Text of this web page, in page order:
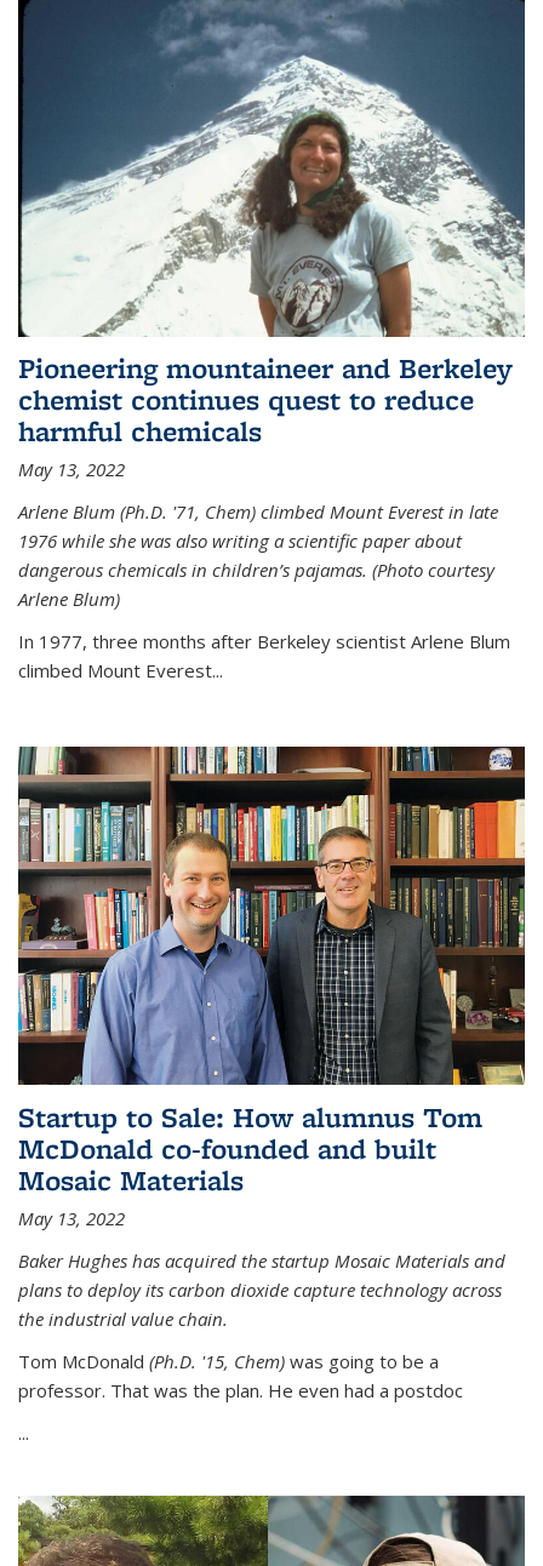
Pioneering mountaineer and Berkeley
chemist continues quest to reduce
harmful chemicals
May 13, 2022
Arlene Blum (Ph.D. '71, Chem) climbed Mount Everest in late
1976 while she was also writing a scientific paper about
dangerous chemicals in children’s pajamas. (Photo courtesy
Arlene Blum)
In 1977, three months after Berkeley scientist Arlene Blum
climbed Mount Everest...
Startup to Sale: How alumnus Tom
McDonald co-founded and built
Mosaic Materials
May 13, 2022
Baker Hughes has acquired the startup Mosaic Materials and
plans to deploy its carbon dioxide capture technology across
the industrial value chain.
Tom McDonald (Ph.D. '15, Chem) was going to be a
professor. That was the plan. He even had a postdoc
...